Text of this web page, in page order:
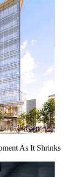
As It Shrinks